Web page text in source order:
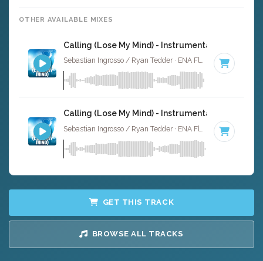
OTHER AVAILABLE MIXES
Calling (Lose My Mind) - Instrumental
Sebastian Ingrosso / Ryan Tedder · ENA Floor Bangerz ·
Calling (Lose My Mind) - Instrumental W/
GET THIS TRACK
BROWSE ALL TRACKS